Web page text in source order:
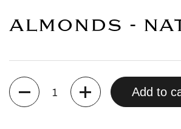
ALMONDS -
Quantity
Add to